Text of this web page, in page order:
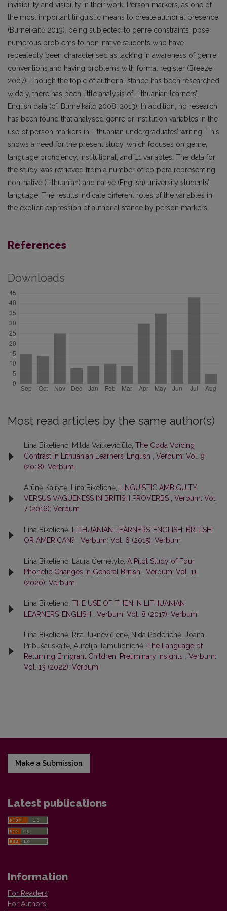
invisibility and visibility in their work. Person markers, as one of
the most important linguistic means to create authorial presence
(Burneikaitė 2013), being subjected to genre constraints, pose
numerous problems to non-native students who have
repeatedly been characterised as lacking in awareness of genre
conventions and having problems with formal register (Breeze
2007). Though the topic of authorial stance has been researched
widely, there has been little analysis of Lithuanian learners’
English data (cf. Burneikaitė 2008, 2013). In addition, no research
has been found that analysed genre or institution variables in the
use of person markers in Lithuanian undergraduates’ writing. This
shows a need for the present study, which focuses on genre,
language proficiency, institutional, and L1 variables. The data for
the study was retrieved from a number of corpora representing
non-native (Lithuanian) and native (English) university students’
language. The results indicate different roles of the variables in
the explicit expression of authorial stance by person markers.
References
Downloads
Most read articles by the same author(s)
Lina Bikelienė, Milda Vaitkevičiūtė, The Coda Voicing
Contrast in Lithuanian Learners’ English
Verbum: Vol. 9
(2018): Verbum
Arūnė Kairytė, Lina Bikelienė,
LINGUISTIC AMBIGUITY
VERSUS VAGUENESS IN BRITISH PROVERBS
Verbum: Vol.
7 (2016): Verbum
Lina Bikelienė,
LITHUANIAN LEARNERS’ ENGLISH: BRITISH
OR AMERICAN?
Verbum: Vol. 6 (2015): Verbum
Lina Bikelienė, Laura Černelytė, A Pilot Study of Four
Phonetic Changes in General British
Verbum: Vol. 11
(2020): Verbum
Lina Bikelienė, THE USE OF THEN IN LITHUANIAN
LEARNERS’ ENGLISH
Verbum: Vol. 8 (2017): Verbum
Lina Bikelienė, Rita Juknevičienė, Nida Poderienė, Joana
Pribušauskaitė, Aurelija Tamulionienė, The Language of
Returning Emigrant Children: Preliminary Insights
Verbum:
Vol. 13 (2022): Verbum
Make a Submission
Latest publications
Information
For Readers
For Authors